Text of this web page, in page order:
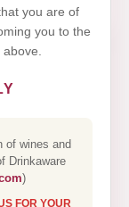
you are of
you to the
of wines and
Drinkaware
)
FOR YOUR